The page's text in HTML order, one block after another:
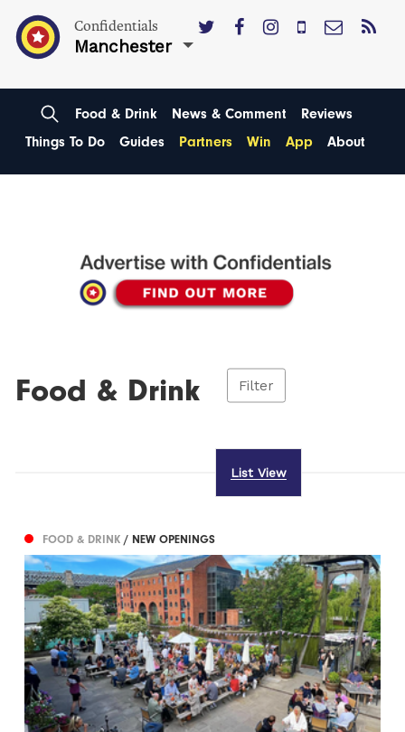
Confidentials
Manchester
Food & Drink News & Comment
Reviews
Things To Do
Guides Partners Win App About
Food & Drink Filter
List View
FOOD & DRINK/ NEW OPENINGS